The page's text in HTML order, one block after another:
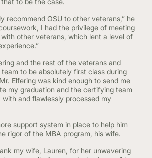
to be the case.
recommend OSU to other veterans,” he
I had the privilege of meeting
other veterans, which lent a level of
and the rest of the veterans and
to be absolutely first class during
Elfering was kind enough to send me
my graduation and the certifying team
and flawlessly processed my
support system in place to help him
rigor of the MBA program, his wife.
my wife, Lauren, for her unwavering